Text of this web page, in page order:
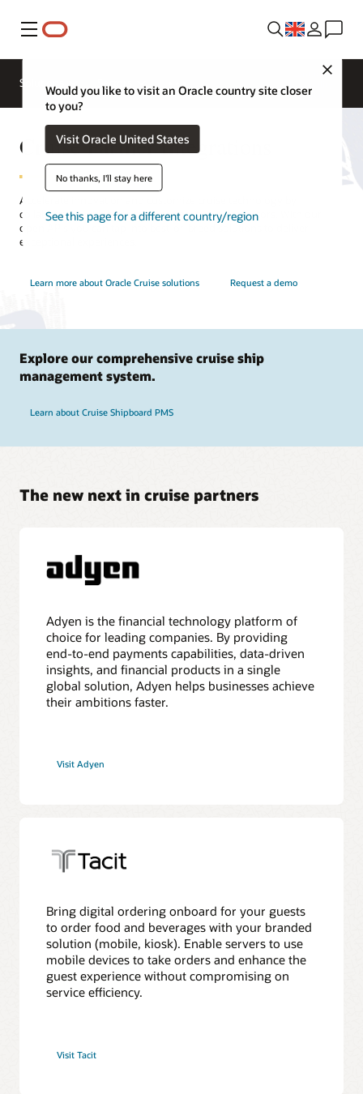
Menu
Would you like to visit an Oracle country site closer
to you?
Visit Oracle United States
No thanks, I'll stay here
See this page for a different country/region
Solutions
Contact a
expert
Cruise Partner Integrations
Accelerate innovation and customize cruise technology by
collaborating with hospitality partners and integrators. With our
open APIs you can tap into best-of-breed solutions to deliver
exceptional experiences.
Learn more about Oracle Cruise solutions Request a demo
Explore our comprehensive cruise ship
management system.
Learn about Cruise Shipboard PMS
The new next in cruise partners
Adyen is the financial technology platform of
choice for leading companies. By providing
end-to-end payments capabilities, data-driven
insights, and financial products in a single
global solution, Adyen helps businesses achieve
their ambitions faster.
Visit Adyen
Bring digital ordering onboard for your guests
to order food and beverages with your branded
solution (mobile, kiosk). Enable servers to use
mobile devices to take orders and enhance the
guest experience without compromising on
service efficiency.
Visit Tacit